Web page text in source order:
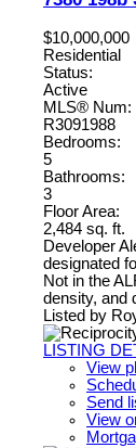
$10,000,000
Residential
Status:
Active
MLS® Num:
R3091988
Bedrooms:
5
Bathrooms:
3
Floor Area:
2,484 sq. ft.
Developer
designated
Not in the
density, and
Listed by
LISTING
View
Send
View